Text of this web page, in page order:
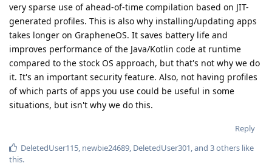
very sparse use of ahead-of-time compilation based on JIT-
generated profiles. This is also why installing/updating apps
takes longer on GrapheneOS. It saves battery life and
improves performance of the Java/Kotlin code at runtime
compared to the stock OS approach, but that's not why we do
it. It's an important security feature. Also, not having profiles
of which parts of apps you use could be useful in some
situations, but isn't why we do this.
Reply
DeletedUser115, newbie24689, DeletedUser301, and 3others like
this.